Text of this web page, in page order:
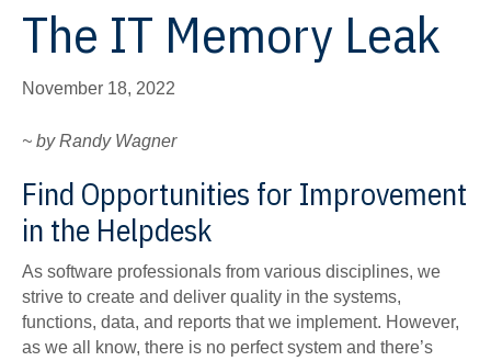
The IT Memory Leak
November 18, 2022
~ by Randy Wagner
Find Opportunities for Improvement
in the Helpdesk
As software professionals from various disciplines, we
strive to create and deliver quality in the systems,
functions, data, and reports that we implement. However,
as we all know, there is no perfect system and there’s